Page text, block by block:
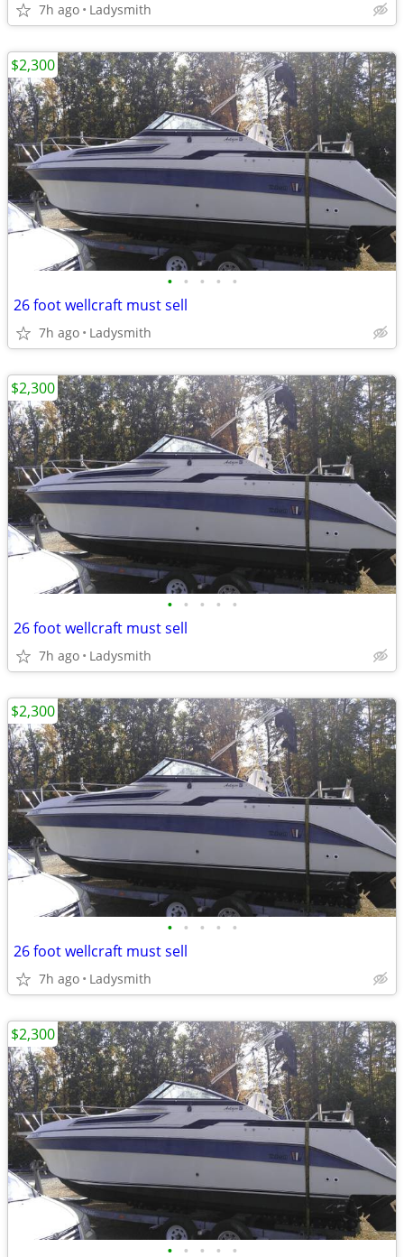
7h ago Ladysmith
• • • • •
26 foot wellcraft must sell
7h ago Ladysmith
$2,300
• • • • •
26 foot wellcraft must sell
7h ago Ladysmith
$2,300
• • • • •
26 foot wellcraft must sell
7h ago Ladysmith
$2,300
• • • • •
$2,300